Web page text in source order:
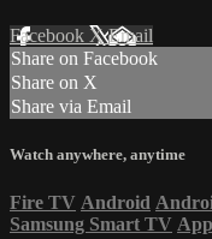
Facebook XEmail
Share on Facebook
Share on X
Share via Email
Watch anywhere, anytime
Fire TV Android
Samsung Smart TV